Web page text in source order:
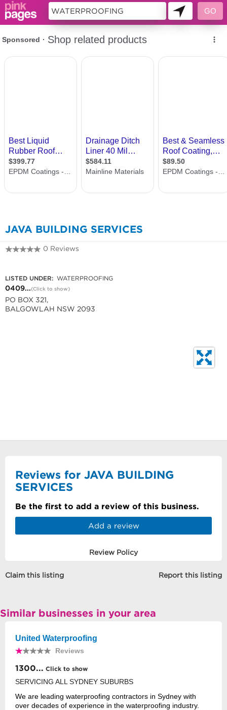
JAVA BUILDING SERVICES
0 Reviews
LISTED UNDER: WATERPROOFING
0409...(Click to show)
PO BOX 321,
BALGOWLAH NSW 2093
Reviews for JAVA BUILDING
SERVICES
Be the first to add a review of this business.
Add a review
Review Policy
Claim this listing Report this listing
Similar businesses in your area
United Waterproofing
Reviews
1300... Click to show
SERVICING ALL SYDNEY SUBURBS
We are leading waterproofing contractors in Sydney with
over decades of experience in the waterproofing industry.